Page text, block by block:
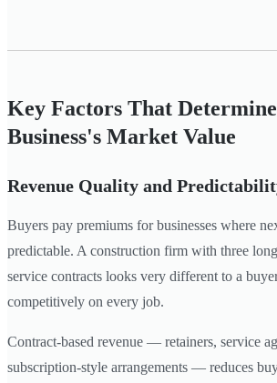
Key Factors That
Business's Market Value
Revenue Quality and
Buyers pay premiums for businesses where
predictable. A construction firm with three
service contracts looks very different to a
competitively on every job.
Contract-based revenue — retainers, service
subscription-style arrangements — reduces